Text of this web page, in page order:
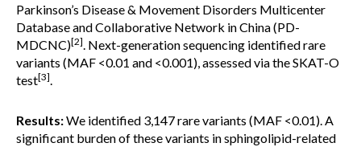
Parkinson’s Disease & Movement Disorders Multicenter
Database and Collaborative Network in China (PD-
MDCNC)[2]. Next-generation sequencing identified rare
variants (MAF <0.01 and <0.001), assessed via the SKAT-O
test[3].
Results:We identified 3,147 rare variants (MAF <0.01). A
significant burden of these variants in sphingolipid-related